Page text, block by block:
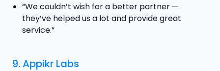
“We couldn’t wish for a better partner —
they’ve helped us a lot and provide great
service.”
9.Appikr Labs